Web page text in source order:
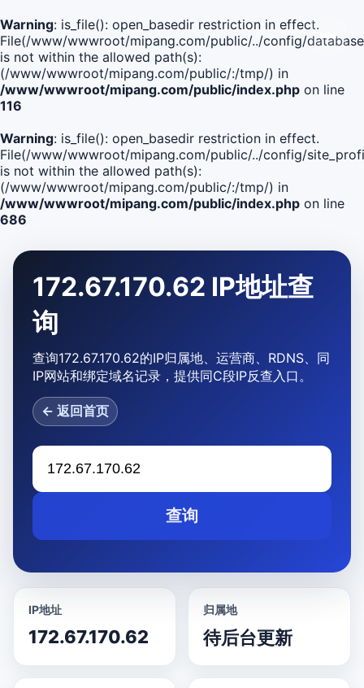
Warning: is_file(): open_basedir restriction in effect.
File(/www/wwwroot/mipang.com/public/../config/
is not within the allowed path(s):
(/www/wwwroot/mipang.com/public/:/tmp/) in
/www/wwwroot/mipang.com/public/index.php on line
116
Warning: is_file(): open_basedir restriction in effect.
File(/www/wwwroot/mipang.com/public/../config/
is not within the allowed path(s):
(/www/wwwroot/mipang.com/public/:/tmp/) in
/www/wwwroot/mipang.com/public/index.php on line
686
172.67.170.62 IP地址查
询
查询172.67.170.62的IP归属地、运营商、RDNS、同
IP网站和绑定域名记录，提供同C段IP反查入口。
← 返回首页
查询
IP地址
172.67.170.62
归属地
待后台更新